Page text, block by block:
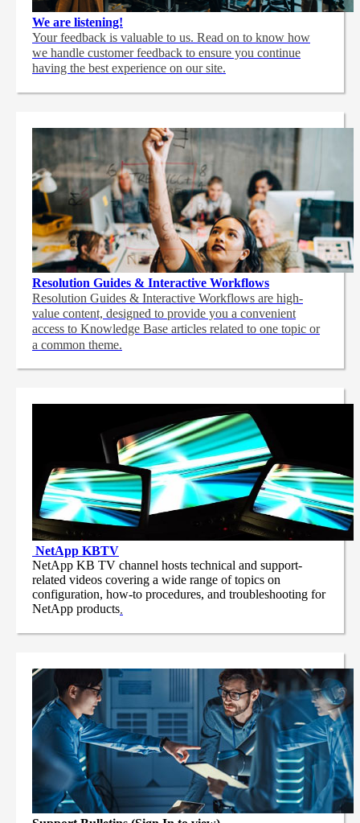
We are listening!
Your feedback is valuable to us. Read on to know how
we handle customer feedback to ensure you continue
having the best experience on our site.
Resolution Guides & Interactive Workflows
Resolution Guides & Interactive Workflows are high-
value content, designed to provide you a convenient
access to Knowledge Base articles related to one topic or
a common theme.
NetApp KBTV
NetApp KB TV channel hosts technical and support-
related videos covering a wide range of topics on
configuration, how-to procedures, and troubleshooting for
NetApp products.